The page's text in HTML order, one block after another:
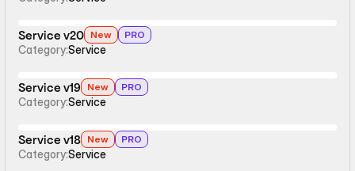
Service v20 New PRO
Category:Service
Service v19 New PRO
Category:Service
Service v18 New PRO
Category:Service